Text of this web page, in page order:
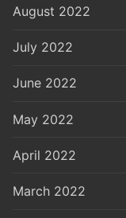
August 2022
July 2022
June 2022
May 2022
April 2022
March 2022